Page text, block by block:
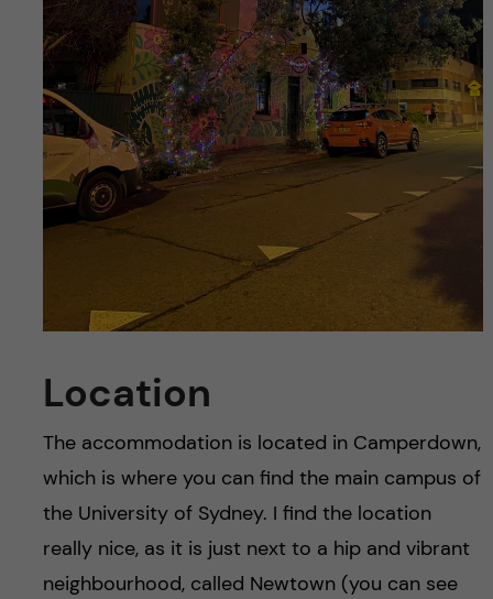
Location
The accommodation is located in Camperdown,
which is where you can find the main campus of
the University of Sydney. I find the location
really nice, as it is just next to a hip and vibrant
neighbourhood, called Newtown (you can see